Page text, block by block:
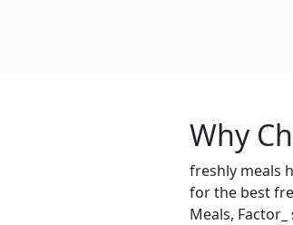
Why
freshly meals
for the best
Meals,